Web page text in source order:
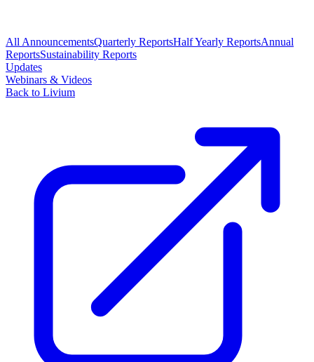
All AnnouncementsQuarterly ReportsHalf Yearly ReportsAnnual
ReportsSustainability Reports
Updates
Webinars & Videos
Back to Livium